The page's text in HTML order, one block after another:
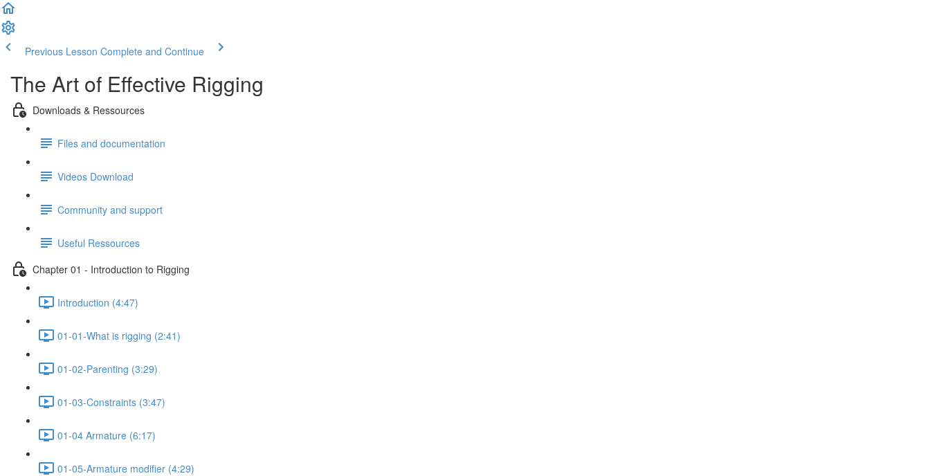
Previous Lesson Complete and Continue
The Art of Effective Rigging
Downloads & Ressources
Files and documentation
Videos Download
Community and support
Useful Ressources
Chapter 01 - Introduction to Rigging
Introduction (4:47)
01-01-What is rigging (2:41)
01-02-Parenting (3:29)
01-03-Constraints (3:47)
01-04 Armature (6:17)
01-05-Armature modifier (4:29)